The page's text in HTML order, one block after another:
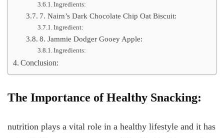
Ingredients:
7. Nairn’s Dark Chocolate Chip Oat Biscuit:
Ingredient:
8. Jammie Dodger Gooey Apple:
Ingredients:
Conclusion:
The Importance of Healthy Snacking:
nutrition plays a vital role in a healthy lifestyle and it has